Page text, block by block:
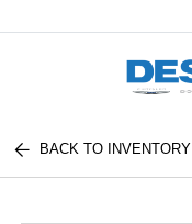
BACK TO INVENTORY